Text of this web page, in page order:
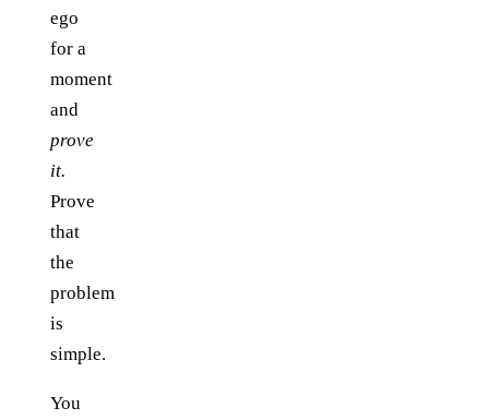
ego
for a
moment
and
prove
it.
Prove
that
the
problem
is
simple.
You